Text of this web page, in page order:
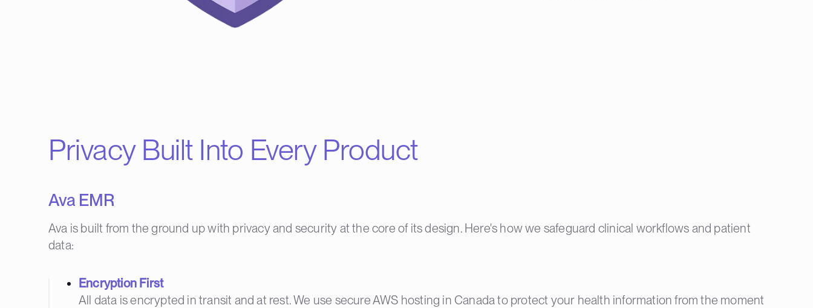
Privacy Built Into Every Product
Ava EMR
Ava is built from the ground up with privacy and security at the core of its design. Here's how we safeguard clinical workflows and patient
data:
Encryption First
All data is encrypted in transit and at rest. We use secure AWS hosting in Canada to protect your health information from the moment